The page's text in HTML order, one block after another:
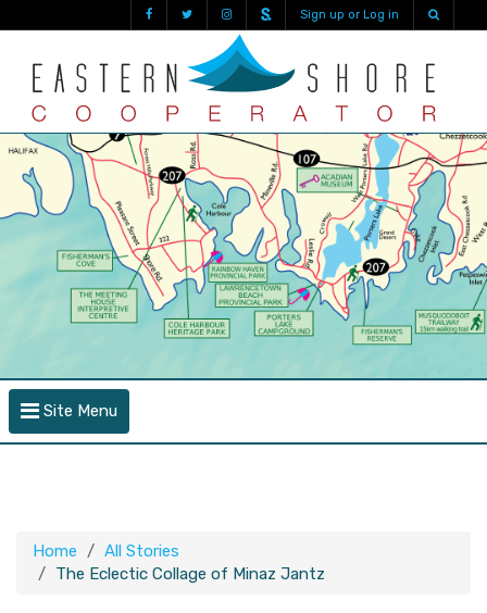
Sign up or Log in
Site Menu
Home
All Stories
The Eclectic Collage of Minaz Jantz